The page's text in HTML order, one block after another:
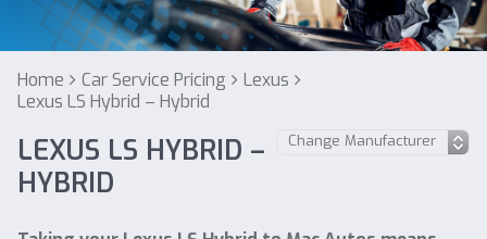
Home Car Service Pricing
Lexus
Lexus LS Hybrid – Hybrid
LEXUS LS HYBRID –
HYBRID